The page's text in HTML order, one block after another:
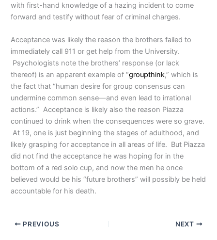
with first-hand knowledge of a hazing incident to come
forward and testify without fear of criminal charges.
Acceptance was likely the reason the brothers failed to
immediately call 911 or get help from the University.
Psychologists note the brothers’ response (or lack
thereof) is an apparent example of “groupthink,” which is
the fact that “human desire for group consensus can
undermine common sense—and even lead to irrational
actions.” Acceptance is likely also the reason Piazza
continued to drink when the consequences were so grave.
At 19, one is just beginning the stages of adulthood, and
likely grasping for acceptance in all areas of life. But Piazza
did not find the acceptance he was hoping for in the
bottom of a red solo cup, and now the men he once
believed would be his “future brothers” will possibly be held
accountable for his death.
PREVIOUS NEXT